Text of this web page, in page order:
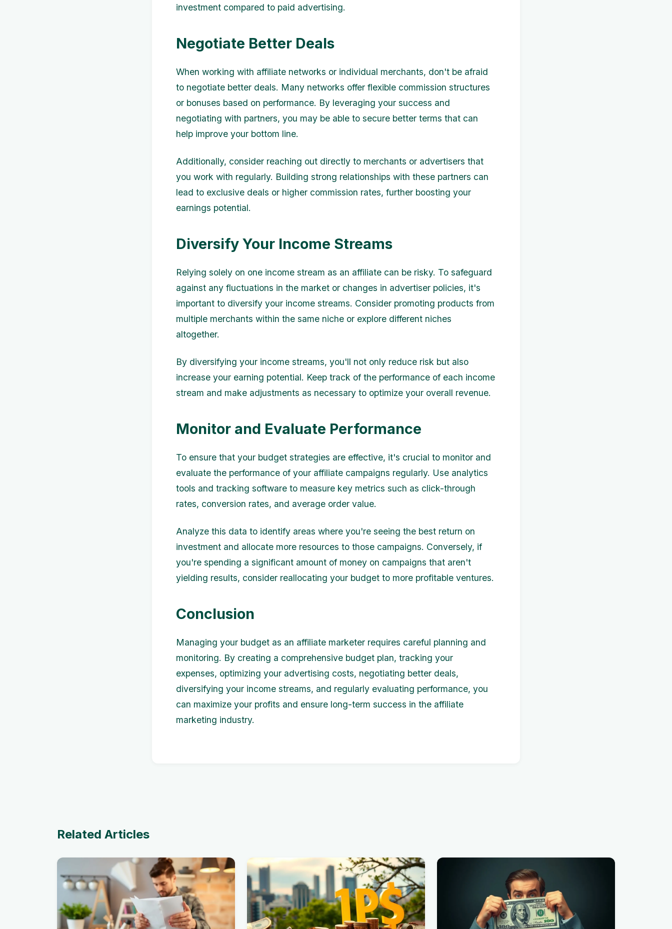
investment compared to paid advertising.
Negotiate Better Deals
When working with affiliate networks or individual merchants, don't be afraid
to negotiate better deals. Many networks offer flexible commission structures
or bonuses based on performance. By leveraging your success and
negotiating with partners, you may be able to secure better terms that can
help improve your bottom line.
Additionally, consider reaching out directly to merchants or advertisers that
you work with regularly. Building strong relationships with these partners can
lead to exclusive deals or higher commission rates, further boosting your
earnings potential.
Diversify Your Income Streams
Relying solely on one income stream as an affiliate can be risky. To safeguard
against any fluctuations in the market or changes in advertiser policies, it's
important to diversify your income streams. Consider promoting products from
multiple merchants within the same niche or explore different niches
altogether.
By diversifying your income streams, you'll not only reduce risk but also
increase your earning potential. Keep track of the performance of each income
stream and make adjustments as necessary to optimize your overall revenue.
Monitor and Evaluate Performance
To ensure that your budget strategies are effective, it's crucial to monitor and
evaluate the performance of your affiliate campaigns regularly. Use analytics
tools and tracking software to measure key metrics such as click-through
rates, conversion rates, and average order value.
Analyze this data to identify areas where you're seeing the best return on
investment and allocate more resources to those campaigns. Conversely, if
you're spending a significant amount of money on campaigns that aren't
yielding results, consider reallocating your budget to more profitable ventures.
Conclusion
Managing your budget as an affiliate marketer requires careful planning and
monitoring. By creating a comprehensive budget plan, tracking your
expenses, optimizing your advertising costs, negotiating better deals,
diversifying your income streams, and regularly evaluating performance, you
can maximize your profits and ensure long-term success in the affiliate
marketing industry.
Related Articles